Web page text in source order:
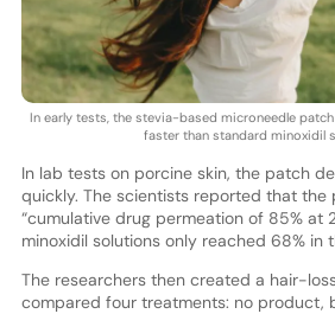
In early tests, the stevia-based microneedle
faster than standard minoxidil
In lab tests on porcine skin, the patch
quickly. The scientists reported that the
“cumulative drug permeation of 85% at
minoxidil solutions only reached 68% in
The researchers then created a hair-
compared four treatments: no product,